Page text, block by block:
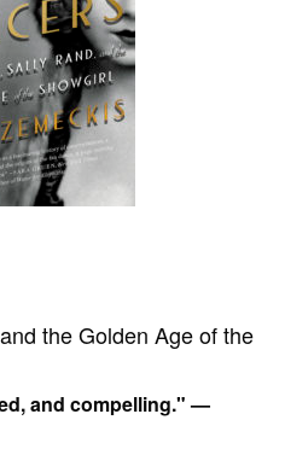
the Golden Age of the
and compelling." —